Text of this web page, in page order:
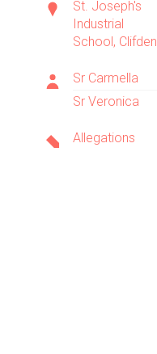
St. Joseph's
Industrial
School, Clifden
Sr Carmella
Sr Veronica
Allegations